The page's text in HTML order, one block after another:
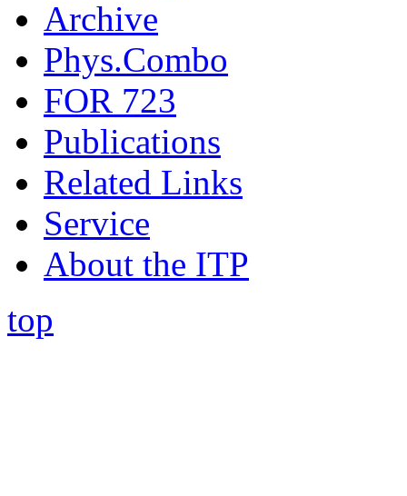
Archive
Phys.Combo
FOR 723
Publications
Related Links
Service
About the ITP
top